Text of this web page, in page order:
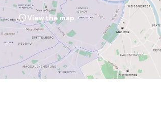
View the map